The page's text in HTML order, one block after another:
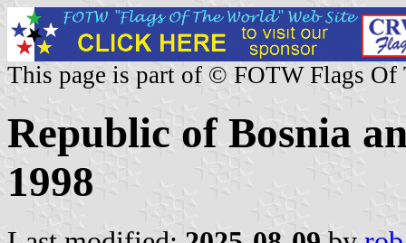
This page is part of © FOTW Flags Of
Republic of Bosnia
1998